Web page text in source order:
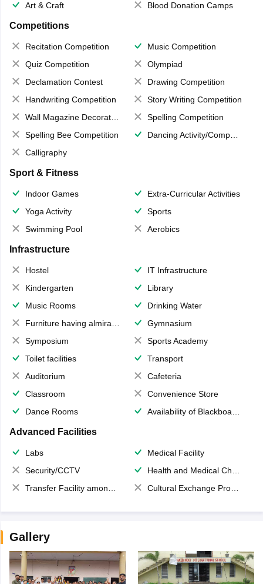
Art & Craft
Blood Donation Camps
Competitions
Recitation Competition
Music Competition
Quiz Competition
Olympiad
Declamation Contest
Drawing Competition
Handwriting Competition
Story Writing Competition
Wall Magazine Decoration
Spelling Competition
Spelling Bee Competition
Dancing Activity/Competition
Calligraphy
Sport & Fitness
Indoor Games
Extra-Curricular Activities
Yoga Activity
Sports
Swimming Pool
Aerobics
Infrastructure
Hostel
IT Infrastructure
Kindergarten
Library
Music Rooms
Drinking Water
Furniture having almirahs/ trunks/ boxes
Gymnasium
Symposium
Sports Academy
Toilet facilities
Transport
Auditorium
Cafeteria
Classroom
Convenience Store
Dance Rooms
Availability of Blackboards
Advanced Facilities
Labs
Medical Facility
Security/CCTV
Health and Medical Check up
Transfer Facility among school chain
Cultural Exchange Program
Gallery